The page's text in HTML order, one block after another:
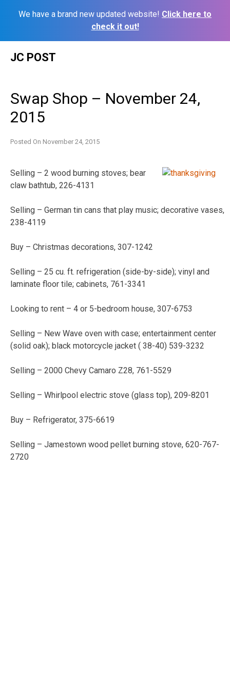
We have a brand new updated website! Click here to
check it out!
JC POST
Swap Shop – November 24,
2015
Posted On November 24, 2015
Selling – 2 wood burning stoves; bear
claw bathtub, 226-4131
Selling – German tin cans that play music; decorative vases,
238-4119
Buy – Christmas decorations, 307-1242
Selling – 25 cu. ft. refrigeration (side-by-side); vinyl and
laminate floor tile; cabinets, 761-3341
Looking to rent – 4 or 5-bedroom house, 307-6753
Selling – New Wave oven with case; entertainment center
(solid oak); black motorcycle jacket ( 38-40) 539-3232
Selling – 2000 Chevy Camaro Z28, 761-5529
Selling – Whirlpool electric stove (glass top), 209-8201
Buy – Refrigerator, 375-6619
Selling – Jamestown wood pellet burning stove, 620-767-
2720